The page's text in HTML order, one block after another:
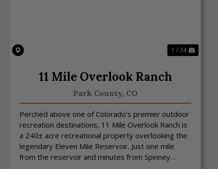
1 / 34
11 Mile Overlook Ranch
Park County, CO
Perched above one of Colorado's premier outdoor
recreation destinations, 11 Mile Overlook Ranch is
a 240± acre recreational property overlooking the
legendary Eleven Mile Reservoir. Just one mile
from the reservoir and minutes from Spinney